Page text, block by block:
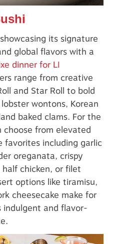
its signature
global flavors with a
dinner for LI
range from creative
and Star Roll to bold
wontons, Korean
baked clams. For the
choose from elevated
favorites including garlic
oreganata, crispy
chicken, or filet
options like tiramisu,
cheesecake make for
and flavor-